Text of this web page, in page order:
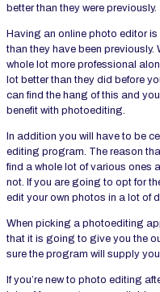
better than they were previously.
Having an online photo editor
than they have been
whole lot more professional
lot better than they did before
can find the hang of this and
benefit with photoediting.
In addition you will have to be
editing program. The reason
find a whole lot of various ones
not. If you are going to opt for
edit your own photos in a lot of
When picking a photoediting
that it is going to give you the
sure the program will supply
If you’re new to photo editing